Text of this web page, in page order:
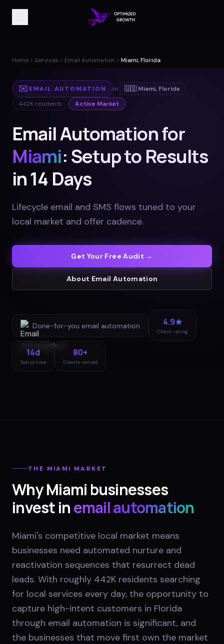
Home Services Email Automation Miami, Florida
✉️ EMAIL AUTOMATION in 🇺🇸 Miami, Florida
442K residents Active Market
Email Automation for
Miami: Setup to Results
in 14 Days
Lifecycle email and SMS flows tuned to your
local market and offer cadence.
Get Your Free Audit →
About Email Automation
Done-for-you email automation 4.9★
Client rating
14d
Setup time
80+
Clients served
THE MIAMI MARKET
WhyMiami businesses
invest inemail automation
Miami's competitive local market means
businesses need automated nurture and
reactivation sequences that resurrect dead
leads. With roughly 442K residents searching
for local services every day, the opportunity to
capture high-intent customers in Florida
through email automation is significant, and
the businesses that move first own the market